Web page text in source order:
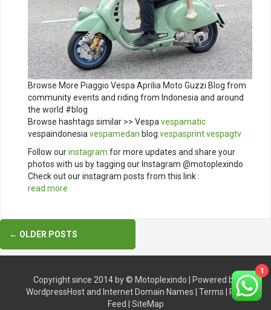
Browse More Piaggio Vespa Aprilia Moto Guzzi Blog from
community events and riding from Indonesia and around
the world #blog
Browse hashtags similar >> Vespa vespamatic
vespaindonesia vespamedan blog vespasprintvespagtv
Follow ourinstagram for more updates and share your
photos with us by tagging our Instagram @motoplexindo
Check out our instagram posts from this link :
read more
Posts
navigation
← OLDER POSTS
Copyright since 2014 by © Motoplexindo | Powered by
WordpressHostand Internet Domain Names Terms
RSS
Feed
SiteMap
1